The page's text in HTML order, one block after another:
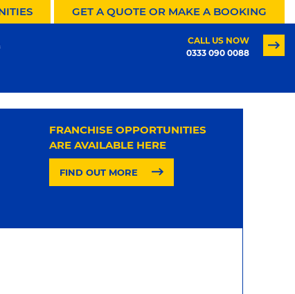
GET A QUOTE OR MAKE A BOOKING
CALL US NOW
0333 090 0088
FRANCHISE OPPORTUNITIES
ARE AVAILABLE HERE
FIND OUT MORE